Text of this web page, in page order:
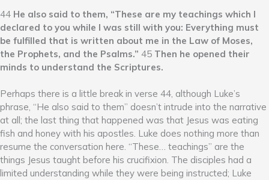
44 He also said to them, “These are my teachings which I
declared to you while I was still with you: Everything must
be fulfilled that is written about me in the Law of Moses,
the Prophets, and the Psalms.” 45 Then he opened their
minds to understand the Scriptures.
Perhaps there is a little break in verse 44, although Luke’s
phrase, “He also said to them” doesn’t intrude into the narrative
at all; the last thing that happened was that Jesus was eating
fish and honey with his apostles. Luke does nothing more than
resume the conversation here. “These… teachings” are the
things Jesus taught before his crucifixion. The disciples had a
limited understanding while they were being instructed; Luke